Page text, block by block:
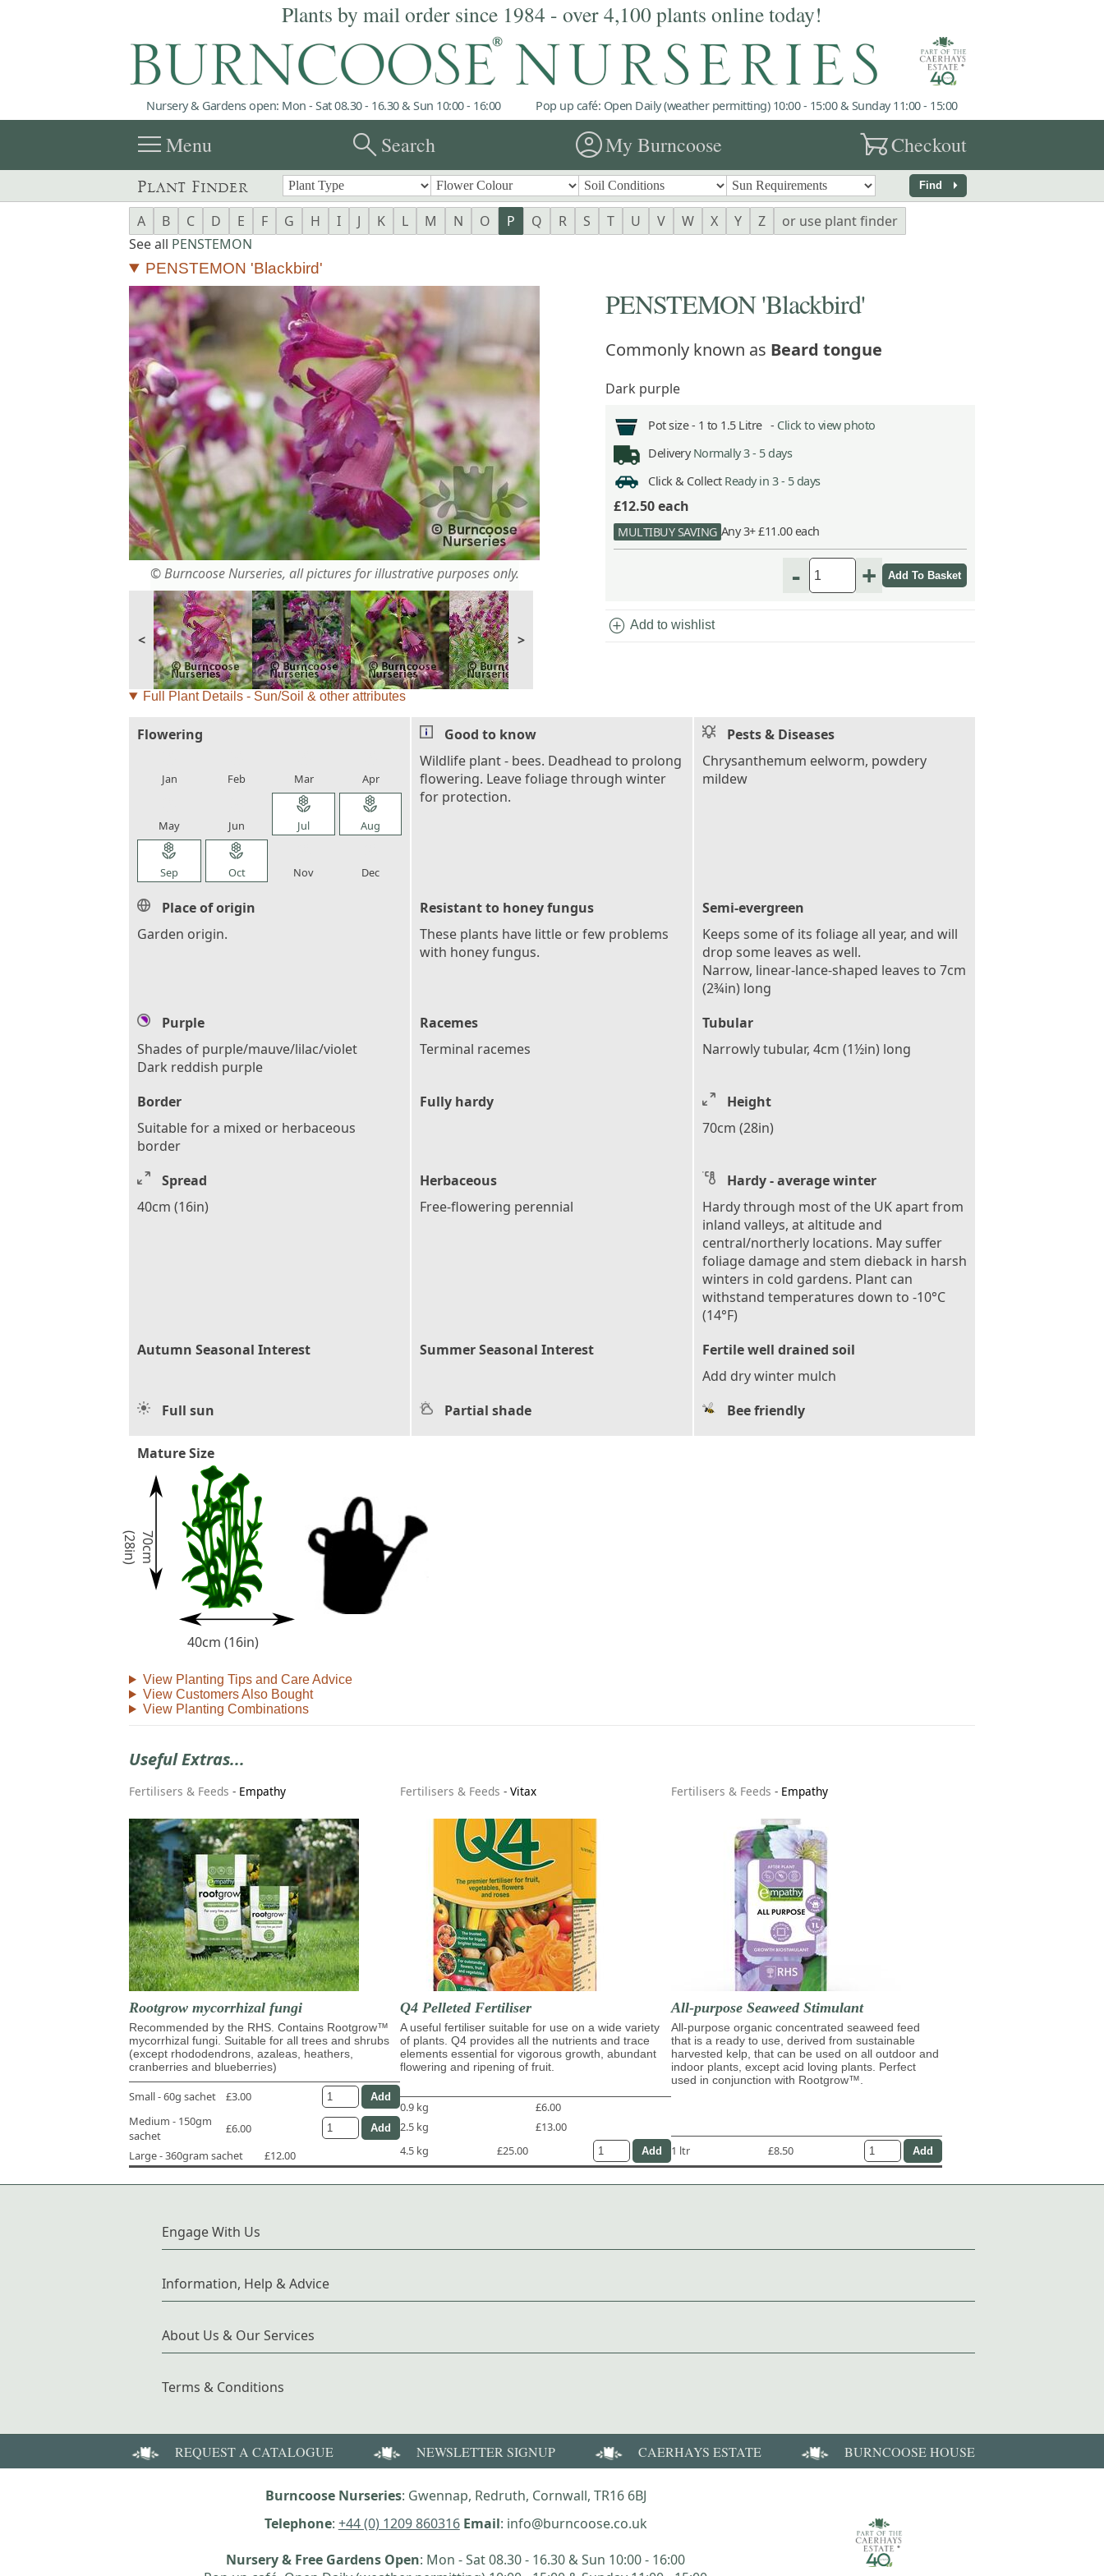
Plants by mail order since 1984 - over 4,100 plants online today!
Nursery & Gardens open: Mon - Sat 08.30 - 16.30 & Sun 10:00 - 16:00 Pop up café: Open Daily (weather permitting) 10:00 - 15:00 & Sunday 11:00 - 15:00
menuMenu searchSearch account_circleMy Burncoose garden_cartCheckout
Plant Finder Find arrow_right
A B C D E F G H I J K L M N O P Q R S T U V W X Y Z
or use plant finder
See all PENSTEMON
PENSTEMON 'Blackbird'
© Burncoose Nurseries, all pictures for illustrative purposes only.
< >
PENSTEMON 'Blackbird'
Commonly known as Beard tongue
Dark purple
Pot size - 1 to 1.5 Litre - Click to view photo
Delivery Normally 3 - 5 days
Click & Collect Ready in 3 - 5 days
£12.50each
MULTIBUY SAVING Any 3+ £11.00 each
- +
add_circle Add to wishlist
Full Plant Details - Sun/Soil & other attributes
Flowering
Jan Feb Mar Apr
May Jun
local_florist
Jul
local_florist
Aug
local_florist
Sep
local_florist
Oct Nov Dec
Good to know
Wildlife plant - bees. Deadhead to prolong
flowering. Leave foliage through winter
for protection.
Pests & Diseases
Chrysanthemum eelworm, powdery
mildew
Place of origin
Garden origin.
Resistant to honey fungus
These plants have little or few problems
with honey fungus.
Semi-evergreen
Keeps some of its foliage all year, and will
drop some leaves as well.
Narrow, linear-lance-shaped leaves to 7cm
(2¾in) long
Purple
Shades of purple/mauve/lilac/violet
Dark reddish purple
Racemes
Terminal racemes
Tubular
Narrowly tubular, 4cm (1½in) long
Border
Suitable for a mixed or herbaceous
border
Fully hardy
Height
70cm (28in)
Spread
40cm (16in)
Herbaceous
Free-flowering perennial
Hardy - average winter
Hardy through most of the UK apart from
inland valleys, at altitude and
central/northerly locations. May suffer
foliage damage and stem dieback in harsh
winters in cold gardens. Plant can
withstand temperatures down to -10°C
(14°F)
Autumn Seasonal Interest
Summer Seasonal Interest
Fertile well drained soil
Add dry winter mulch
Full sun
Partial shade Bee friendly
Mature Size
7
0
c
m
(
2
8
i
n
)
40cm (16in)
View Planting Tips and Care Advice
View Customers Also Bought
View Planting Combinations
Useful Extras...
Fertilisers & Feeds - Empathy
Rootgrow mycorrhizal fungi
Recommended by the RHS. Contains Rootgrow™
mycorrhizal fungi. Suitable for all trees and shrubs
(except rhododendrons, azaleas, heathers,
cranberries and blueberries)
Small - 60g sachet
£3.00
Medium - 150gm
sachet
£6.00
Large - 360gram sachet
£12.00
Fertilisers & Feeds - Vitax
Q4 Pelleted Fertiliser
A useful fertiliser suitable for use on a wide variety
of plants. Q4 provides all the nutrients and trace
elements essential for vigorous growth, abundant
flowering and ripening of fruit.
0.9 kg
£6.00
2.5 kg
£13.00
4.5 kg
£25.00
Fertilisers & Feeds - Empathy
All-purpose Seaweed Stimulant
All-purpose organic concentrated seaweed feed
that is a ready to use, derived from sustainable
harvested kelp, that can be used on all outdoor and
indoor plants, except acid loving plants. Perfect
used in conjunction with Rootgrow™.
1 ltr £8.50
Engage With Us
Information, Help & Advice
About Us & Our Services
Terms & Conditions
REQUEST A CATALOGUE NEWSLETTER SIGNUP CAERHAYS ESTATE BURNCOOSE HOUSE
Burncoose Nurseries: Gwennap, Redruth, Cornwall, TR16 6BJ
Telephone: +44 (0) 1209 860316 Email: info@burncoose.co.uk
Nursery & Free Gardens Open: Mon - Sat 08.30 - 16.30 & Sun 10:00 - 16:00